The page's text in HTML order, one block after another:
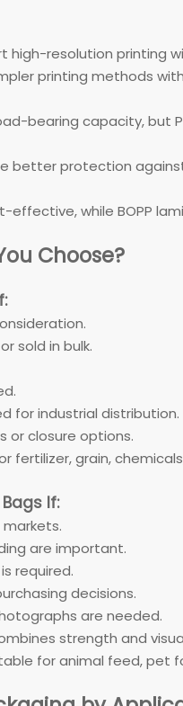
high-resolution
printing methods
bearing capacity, but
better protection
effective, while BOPP
Choose?
sold in bulk.
for industrial distribution.
or closure options.
fertilizer, grain,
If:
are important.
required.
decisions.
are needed.
strength and
for animal feed, pet